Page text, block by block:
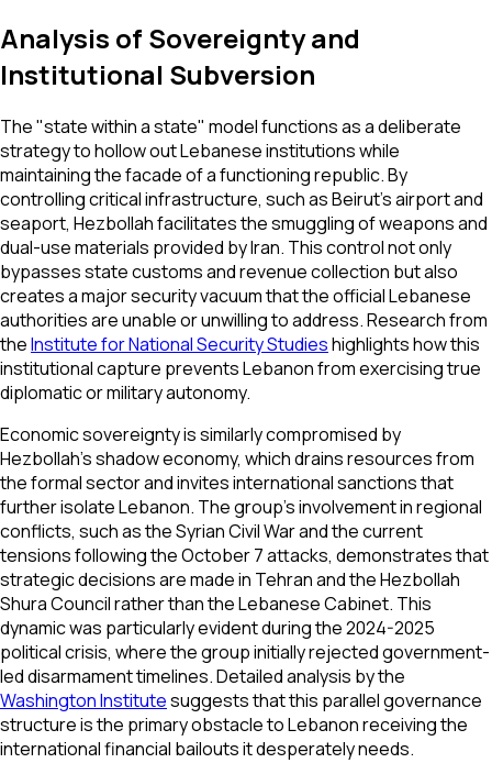
Analysis of Sovereignty and
Institutional Subversion
The "state within a state" model functions as a deliberate
strategy to hollow out Lebanese institutions while
maintaining the facade of a functioning republic. By
controlling critical infrastructure, such as Beirut’s airport and
seaport, Hezbollah facilitates the smuggling of weapons and
dual-use materials provided by Iran. This control not only
bypasses state customs and revenue collection but also
creates a major security vacuum that the official Lebanese
authorities are unable or unwilling to address. Research from
theInstitute for National Security Studieshighlights how this
institutional capture prevents Lebanon from exercising true
diplomatic or military autonomy.
Economic sovereignty is similarly compromised by
Hezbollah's shadow economy, which drains resources from
the formal sector and invites international sanctions that
further isolate Lebanon. The group’s involvement in regional
conflicts, such as the Syrian Civil War and the current
tensions following the October 7 attacks, demonstrates that
strategic decisions are made in Tehran and the Hezbollah
Shura Council rather than the Lebanese Cabinet. This
dynamic was particularly evident during the 2024-2025
political crisis, where the group initially rejected government-
led disarmament timelines. Detailed analysis by the
Washington Institutesuggests that this parallel governance
structure is the primary obstacle to Lebanon receiving the
international financial bailouts it desperately needs.